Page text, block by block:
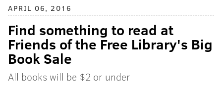
APRIL 06, 2016
Find something to read at
Friends of the Free Library's Big
Book Sale
All books will be $2 or under